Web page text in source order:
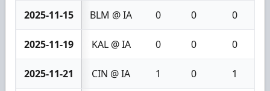
2025-11-15 BLM @ IA 0 0 0
2025-11-19 KAL @ IA 0 0 0
2025-11-21 CIN @ IA 1 0 1